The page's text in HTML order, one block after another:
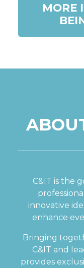
MORE
C&IT is the
innovative
enhance
Bringing
C&IT and
provides